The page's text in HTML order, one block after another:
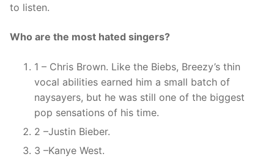
to listen.
Who are the most hated singers?
1 – Chris Brown. Like the Biebs, Breezy’s thin
vocal abilities earned him a small batch of
naysayers, but he was still one of the biggest
pop sensations of his time.
2 –Justin Bieber.
3 –Kanye West.